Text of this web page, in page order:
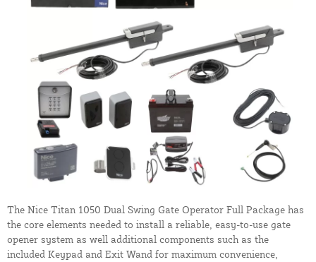
The Nice Titan 1050 Dual Swing Gate Operator Full Package has
the core elements needed to install a reliable, easy-to-use gate
opener system as well additional components such as the
included Keypad and Exit Wand for maximum convenience,